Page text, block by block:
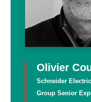
Olivier
Schneider
Group Senior